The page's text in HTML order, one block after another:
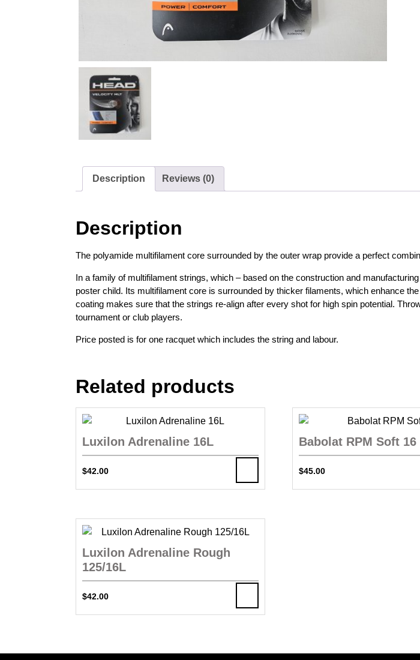
Description Reviews (0)
Description
The polyamide multifilament core surrounded by the outer wrap provide a perfect
In a family of multifilament strings, which – based on the construction and
poster child. Its multifilament core is surrounded by thicker filaments, which enhance
coating makes sure that the strings re-align after every shot for high spin potential.
tournament or club players.
Price posted is for one racquet which includes the string and labour.
Related products
Luxilon Adrenaline 16L
$42.00
Babolat RPM Soft 16
$45.00
Luxilon Adrenaline Rough
125/16L
$42.00